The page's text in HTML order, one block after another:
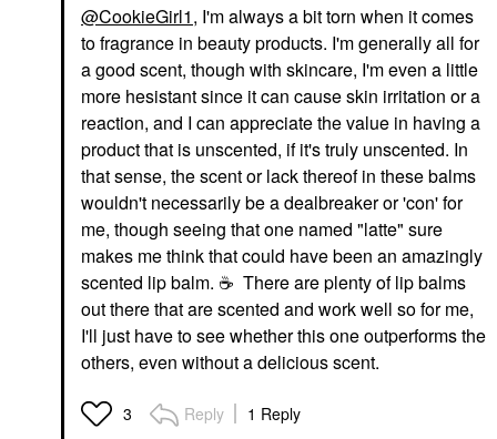
@CookieGirl1, I'm always a bit torn when it comes
to fragrance in beauty products. I'm generally all for
a good scent, though with skincare, I'm even a little
more hesistant since it can cause skin irritation or a
reaction, and I can appreciate the value in having a
product that is unscented, if it's truly unscented. In
that sense, the scent or lack thereof in these balms
wouldn't necessarily be a dealbreaker or 'con' for
me, though seeing that one named "latte" sure
makes me think that could have been an amazingly
scented lip balm. ☕ There are plenty of lip balms
out there that are scented and work well so for me,
I'll just have to see whether this one outperforms the
others, even without a delicious scent.
3 Reply 1 Reply